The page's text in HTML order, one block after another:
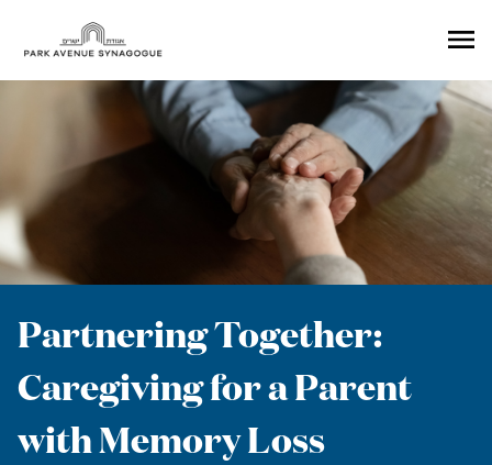
Partnering Together:
Caregiving for a Parent
with Memory Loss